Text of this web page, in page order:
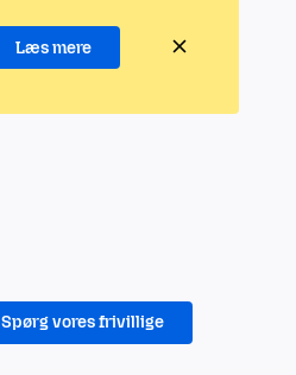
Læs mere
Spørg vores frivillige